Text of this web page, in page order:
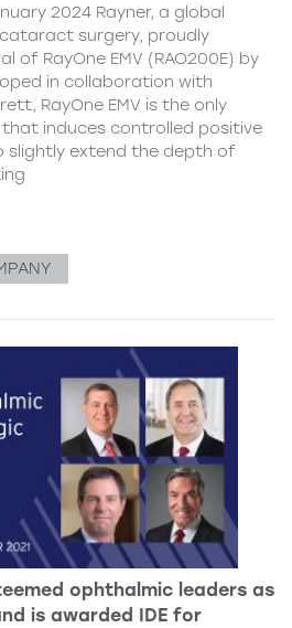
2024 Rayner, a global
surgery, proudly
of RayOne EMV (RAO200E) by
in collaboration with
RayOne EMV is the only
induces controlled positive
slightly extend the depth of
ophthalmic leaders as
is awarded IDE for